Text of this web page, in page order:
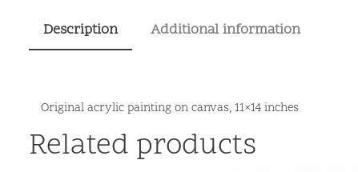
Description Additional information
Original acrylic painting on canvas, 11×14 inches
Related products